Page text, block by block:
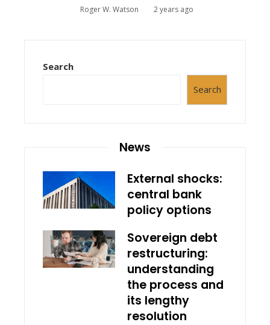
Roger W. Watson 2 years ago
Search
Search
News
External shocks:
central bank
policy options
Sovereign debt
restructuring:
understanding
the process and
its lengthy
resolution